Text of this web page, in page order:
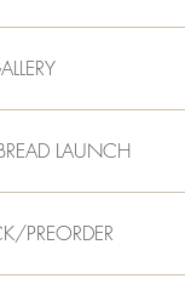
LAUNCH
PREORDER